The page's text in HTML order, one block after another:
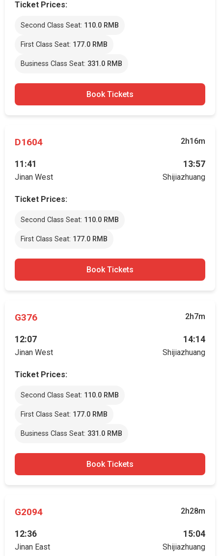
Ticket Prices:
Second Class Seat: 110.0 RMB
First Class Seat: 177.0 RMB
Business Class Seat: 331.0 RMB
Book Tickets
D1604 2h16m
11:41
Jinan West
13:57
Shijiazhuang
Ticket Prices:
Second Class Seat: 110.0 RMB
First Class Seat: 177.0 RMB
Book Tickets
G376 2h7m
12:07
Jinan West
14:14
Shijiazhuang
Ticket Prices:
Second Class Seat: 110.0 RMB
First Class Seat: 177.0 RMB
Business Class Seat: 331.0 RMB
Book Tickets
G2094 2h28m
12:36
Jinan East
15:04
Shijiazhuang